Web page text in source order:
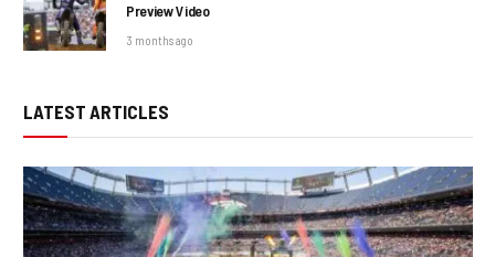
Preview Video
3 months ago
LATEST ARTICLES